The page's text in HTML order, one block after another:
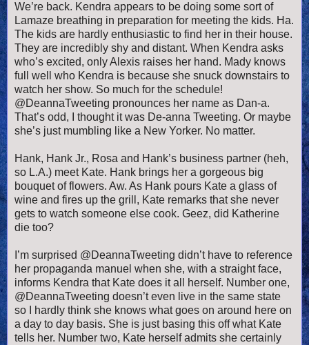
We’re back. Kendra appears to be doing some sort of
Lamaze breathing in preparation for meeting the kids. Ha.
The kids are hardly enthusiastic to find her in their house.
They are incredibly shy and distant. When Kendra asks
who’s excited, only Alexis raises her hand. Mady knows
full well who Kendra is because she snuck downstairs to
watch her show. So much for the schedule!
@DeannaTweeting pronounces her name as Dan-a.
That’s odd, I thought it was De-anna Tweeting. Or maybe
she’s just mumbling like a New Yorker. No matter.
Hank, Hank Jr., Rosa and Hank’s business partner (heh,
so L.A.) meet Kate. Hank brings her a gorgeous big
bouquet of flowers. Aw. As Hank pours Kate a glass of
wine and fires up the grill, Kate remarks that she never
gets to watch someone else cook. Geez, did Katherine
die too?
I’m surprised @DeannaTweeting didn’t have to reference
her propaganda manuel when she, with a straight face,
informs Kendra that Kate does it all herself. Number one,
@DeannaTweeting doesn’t even live in the same state
so I hardly think she knows what goes on around here on
a day to day basis. She is just basing this off what Kate
tells her. Number two, Kate herself admits she certainly